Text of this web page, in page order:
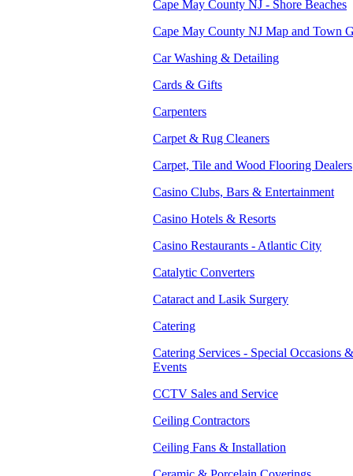
Cape May County NJ - Shore Beaches
Cape May County NJ Map and Town
Car Washing & Detailing
Cards & Gifts
Carpenters
Carpet & Rug Cleaners
Carpet, Tile and Wood Flooring Dealers
Casino Clubs, Bars & Entertainment
Casino Hotels & Resorts
Casino Restaurants - Atlantic City
Catalytic Converters
Cataract and Lasik Surgery
Catering
Catering Services - Special Occasions &
Events
CCTV Sales and Service
Ceiling Contractors
Ceiling Fans & Installation